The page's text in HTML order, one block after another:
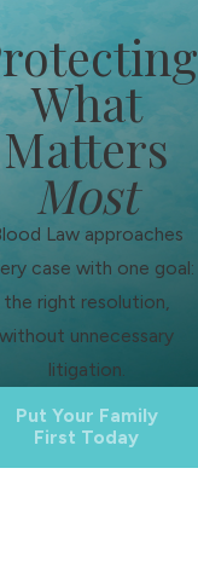
What
Matters
Most
Law approaches
case with one goal:
the right resolution,
without unnecessary
litigation.
Put Your Family
First Today